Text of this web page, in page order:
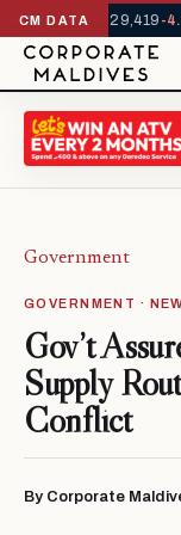
CM DATA
YTD1,229,419-
Government
GOVERNMENT ·
Gov’t
Supply
Conflict
By Corporate